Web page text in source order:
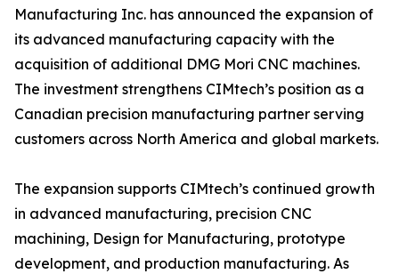
Manufacturing Inc. has announced the expansion of
its advanced manufacturing capacity with the
acquisition of additional DMG Mori CNC machines.
The investment strengthens CIMtech’s position as a
Canadian precision manufacturing partner serving
customers across North America and global markets.
The expansion supports CIMtech’s continued growth
in advanced manufacturing, precision CNC
machining, Design for Manufacturing, prototype
development, and production manufacturing. As